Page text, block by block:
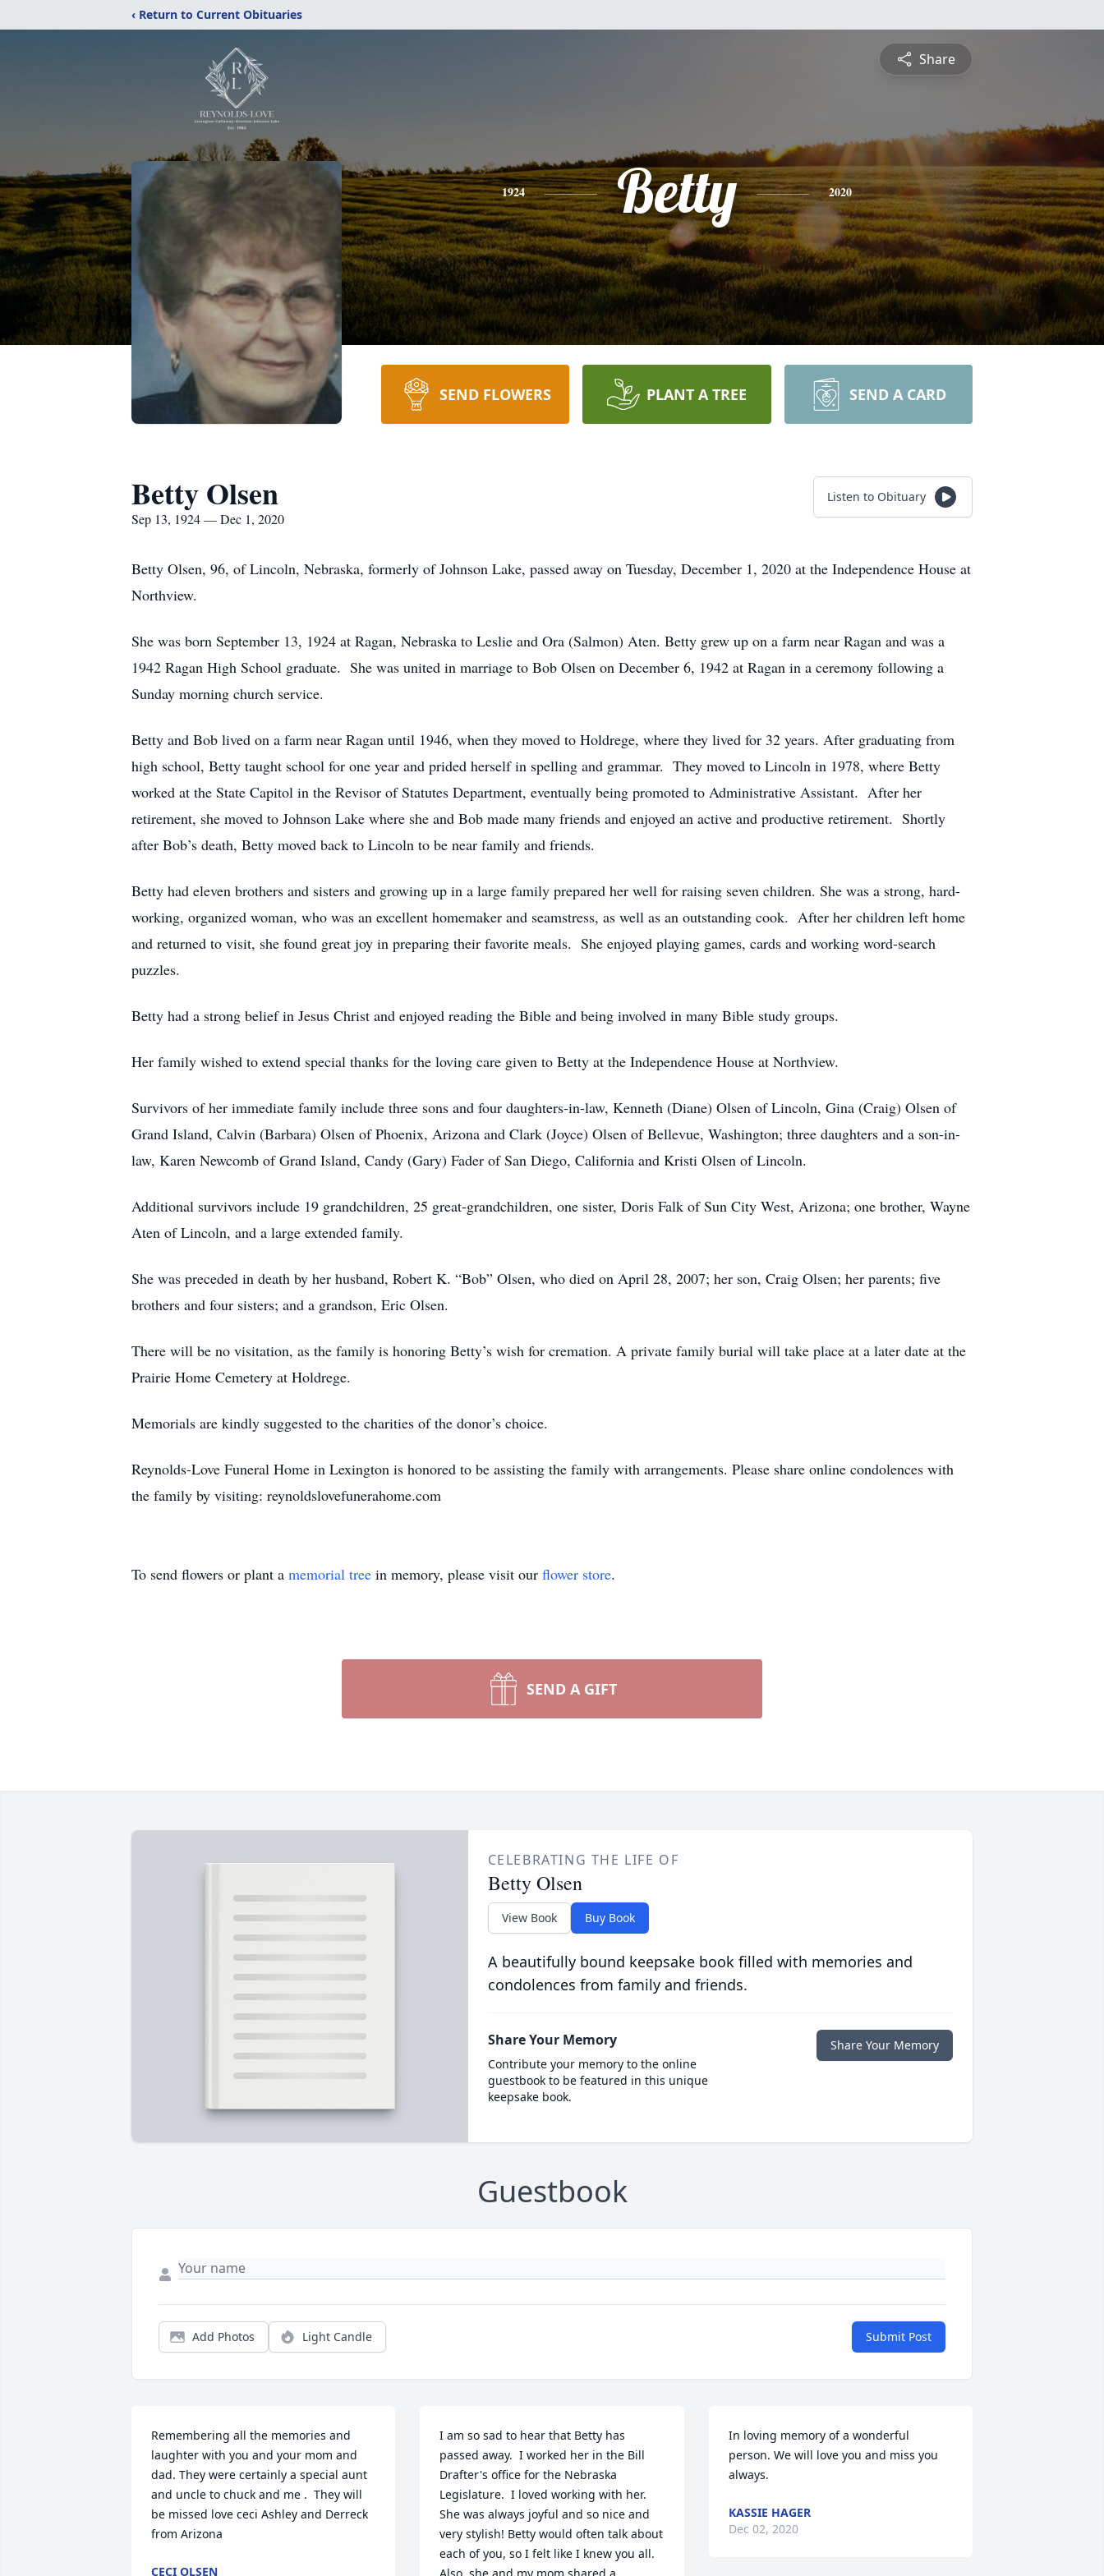
‹ Return to Current Obituaries
Share
1924 Betty 2020
SEND FLOWERS PLANT A TREE SEND A CARD
Betty Olsen
Sep 13, 1924 — Dec 1, 2020
Listen to Obituary
Betty Olsen, 96, of Lincoln, Nebraska, formerly of Johnson Lake, passed away on Tuesday, December 1, 2020 at the Independence House at
Northview.
She was born September 13, 1924 at Ragan, Nebraska to Leslie and Ora (Salmon) Aten. Betty grew up on a farm near Ragan and was a
1942 Ragan High School graduate. She was united in marriage to Bob Olsen on December 6, 1942 at Ragan in a ceremony following a
Sunday morning church service.
Betty and Bob lived on a farm near Ragan until 1946, when they moved to Holdrege, where they lived for 32 years. After graduating from
high school, Betty taught school for one year and prided herself in spelling and grammar. They moved to Lincoln in 1978, where Betty
worked at the State Capitol in the Revisor of Statutes Department, eventually being promoted to Administrative Assistant. After her
retirement, she moved to Johnson Lake where she and Bob made many friends and enjoyed an active and productive retirement. Shortly
after Bob’s death, Betty moved back to Lincoln to be near family and friends.
Betty had eleven brothers and sisters and growing up in a large family prepared her well for raising seven children. She was a strong, hard-
working, organized woman, who was an excellent homemaker and seamstress, as well as an outstanding cook. After her children left home
and returned to visit, she found great joy in preparing their favorite meals. She enjoyed playing games, cards and working word-search
puzzles.
Betty had a strong belief in Jesus Christ and enjoyed reading the Bible and being involved in many Bible study groups.
Her family wished to extend special thanks for the loving care given to Betty at the Independence House at Northview.
Survivors of her immediate family include three sons and four daughters-in-law, Kenneth (Diane) Olsen of Lincoln, Gina (Craig) Olsen of
Grand Island, Calvin (Barbara) Olsen of Phoenix, Arizona and Clark (Joyce) Olsen of Bellevue, Washington; three daughters and a son-in-
law, Karen Newcomb of Grand Island, Candy (Gary) Fader of San Diego, California and Kristi Olsen of Lincoln.
Additional survivors include 19 grandchildren, 25 great-grandchildren, one sister, Doris Falk of Sun City West, Arizona; one brother, Wayne
Aten of Lincoln, and a large extended family.
She was preceded in death by her husband, Robert K. “Bob” Olsen, who died on April 28, 2007; her son, Craig Olsen; her parents; five
brothers and four sisters; and a grandson, Eric Olsen.
There will be no visitation, as the family is honoring Betty’s wish for cremation. A private family burial will take place at a later date at the
Prairie Home Cemetery at Holdrege.
Memorials are kindly suggested to the charities of the donor’s choice.
Reynolds-Love Funeral Home in Lexington is honored to be assisting the family with arrangements. Please share online condolences with
the family by visiting: reynoldslovefunerahome.com
To send flowers or plant a memorial tree in memory, please visit our flower store.
SEND A GIFT
CELEBRATING THE LIFE OF
Betty Olsen
View Book Buy Book
A beautifully bound keepsake book filled with memories and
condolences from family and friends.
Share Your Memory
Contribute your memory to the online
guestbook to be featured in this unique
keepsake book.
Share Your Memory
Guestbook
Add Photos Light Candle Submit Post
Remembering all the memories and
laughter with you and your mom and
dad. They were certainly a special aunt
and uncle to chuck and me .  They will
be missed love ceci Ashley and Derreck
from Arizona
CECI OLSEN
I am so sad to hear that Betty has
passed away.  I worked her in the Bill
Drafter's office for the Nebraska
Legislature.  I loved working with her.
She was always joyful and so nice and
very stylish! Betty would often talk about
each of you, so I felt like I knew you all.
In loving memory of a wonderful
person. We will love you and miss you
always.
KASSIE HAGER
Dec 02, 2020